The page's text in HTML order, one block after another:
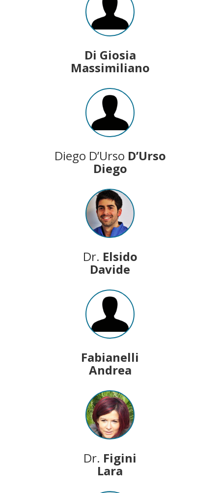
Di Giosia
Massimiliano
Diego D’Urso D’Urso
Diego
Dr. Elsido
Davide
Fabianelli
Andrea
Dr. Figini
Lara